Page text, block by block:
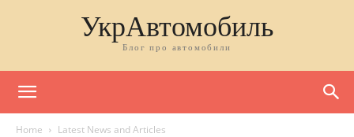
УкрАвтомобиль
Блог про автомобили
Home Latest News and Articles